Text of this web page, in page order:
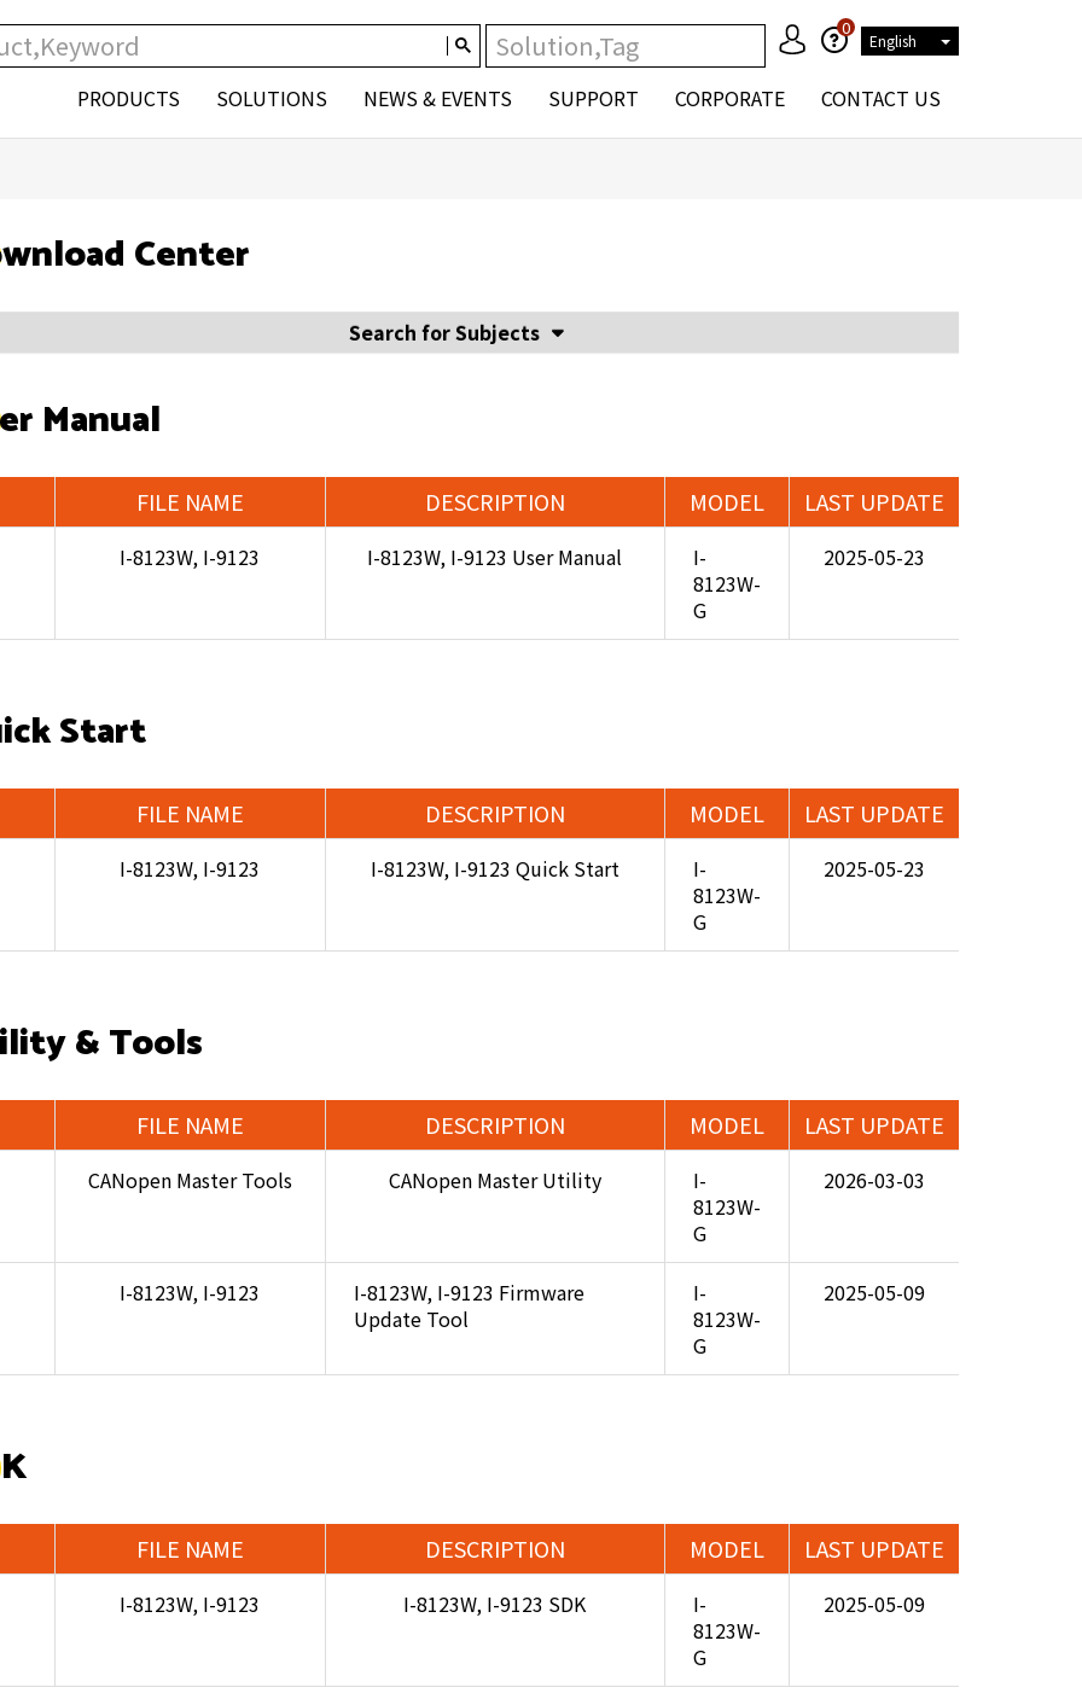
0
English
PRODUCTS SOLUTIONS NEWS & EVENTS SUPPORT CORPORATE CONTACT US
Center
Search for Subjects
Manual
FILE NAME DESCRIPTION MODEL LAST UPDATE
I-8123W, I-9123 I-8123W, I-9123 User Manual
I-
8123W-
G
2025-05-23
Start
FILE NAME DESCRIPTION MODEL LAST UPDATE
I-8123W, I-9123 I-8123W, I-9123 Quick Start
I-
8123W-
G
2025-05-23
& Tools
FILE NAME DESCRIPTION MODEL LAST UPDATE
CANopen Master Tools CANopen Master Utility
I-
8123W-
G
2026-03-03
I-8123W, I-9123
I-8123W, I-9123 Firmware
Update Tool
I-
8123W-
G
2025-05-09
FILE NAME DESCRIPTION MODEL LAST UPDATE
I-8123W, I-9123 I-8123W, I-9123 SDK
I-
8123W-
G
2025-05-09